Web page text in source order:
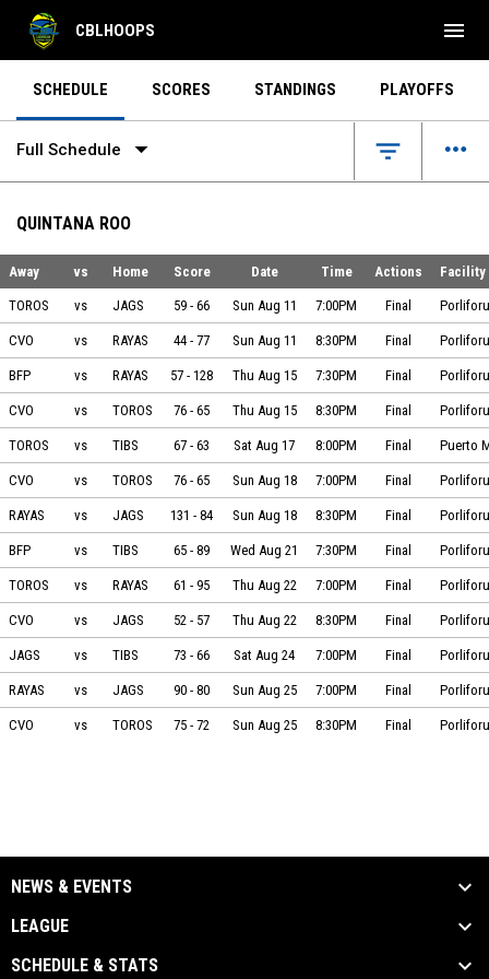
CBLHOOPS menu
SCHEDULE SCORES STANDINGS PLAYOFFS
Full Schedule arrow_drop_down filter_list more_horiz
QUINTANA ROO
Away vs Home Score Date Time Actions
Facility
Toros vs Jaguares on 2024-08-11 at 19:00
TOROS vs JAGS 59 - 66 Sun Aug 11 7:00PM Final
Cuervos Playa vs Mantarayas on 2024-08-11 at 20:30
CVO vs RAYAS 44 - 77 Sun Aug 11 8:30PM Final
BÁSQUETBOL FORMATIVO PAJARITO vs Mantarayas on 2024-08-15 at 19:30
BFP vs RAYAS 57 - 128 Thu Aug 15 7:30PM Final
Cuervos Playa vs Toros on 2024-08-15 at 20:30
CVO vs TOROS 76 - 65 Thu Aug 15 8:30PM Final
Toros vs Tiburones on 2024-08-17 at 20:00
TOROS vs TIBS 67 - 63 Sat Aug 17 8:00PM Final Puerto
Cuervos Playa vs Toros on 2024-08-18 at 19:00
CVO vs TOROS 76 - 65 Sun Aug 18 7:00PM Final
Mantarayas vs Jaguares on 2024-08-18 at 20:30
RAYAS vs JAGS 131 - 84 Sun Aug 18 8:30PM Final
BÁSQUETBOL FORMATIVO PAJARITO vs Tiburones on 2024-08-21 at 19:30
BFP vs TIBS 65 - 89 Wed Aug 21 7:30PM Final
Toros vs Mantarayas on 2024-08-22 at 19:00
TOROS vs RAYAS 61 - 95 Thu Aug 22 7:00PM Final
Cuervos Playa vs Jaguares on 2024-08-22 at 20:30
CVO vs JAGS 52 - 57 Thu Aug 22 8:30PM Final
Jaguares vs Tiburones on 2024-08-24 at 19:00
JAGS vs TIBS 73 - 66 Sat Aug 24 7:00PM Final
Mantarayas vs Jaguares on 2024-08-25 at 19:00
RAYAS vs JAGS 90 - 80 Sun Aug 25 7:00PM Final
Cuervos Playa vs Toros on 2024-08-25 at 20:30
CVO vs TOROS 75 - 72 Sun Aug 25 8:30PM Final
NEWS & EVENTS
LEAGUE
SCHEDULE & STATS